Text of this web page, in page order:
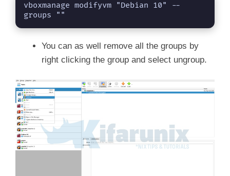
vboxmanage modifyvm "Debian 10" --
groups ""
You can as well remove all the groups by
right clicking the group and select ungroup.